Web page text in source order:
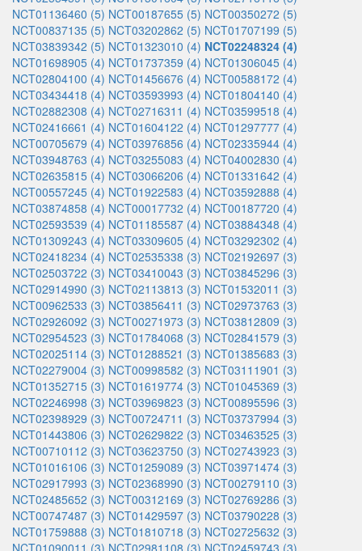
NCT01136460 (5) NCT00187655 (5) NCT00350272 (5)
NCT00837135 (5) NCT03202862 (5) NCT01707199 (5)
NCT03839342 (5) NCT01323010 (4) NCT02248324 (4)
NCT01698905 (4) NCT01737359 (4) NCT01306045 (4)
NCT02804100 (4) NCT01456676 (4) NCT00588172 (4)
NCT03434418 (4) NCT03593993 (4) NCT01804140 (4)
NCT02882308 (4) NCT02716311 (4) NCT03599518 (4)
NCT02416661 (4) NCT01604122 (4) NCT01297777 (4)
NCT00705679 (4) NCT03976856 (4) NCT02335944 (4)
NCT03948763 (4) NCT03255083 (4) NCT04002830 (4)
NCT02635815 (4) NCT03066206 (4) NCT01331642 (4)
NCT00557245 (4) NCT01922583 (4) NCT03592888 (4)
NCT03874858 (4) NCT00017732 (4) NCT00187720 (4)
NCT02593539 (4) NCT01185587 (4) NCT03884348 (4)
NCT01309243 (4) NCT03309605 (4) NCT03292302 (4)
NCT02418234 (4) NCT02535338 (3) NCT02192697 (3)
NCT02503722 (3) NCT03410043 (3) NCT03845296 (3)
NCT02914990 (3) NCT02113813 (3) NCT01532011 (3)
NCT00962533 (3) NCT03856411 (3) NCT02973763 (3)
NCT02926092 (3) NCT00271973 (3) NCT03812809 (3)
NCT02954523 (3) NCT01784068 (3) NCT02841579 (3)
NCT02025114 (3) NCT01288521 (3) NCT01385683 (3)
NCT02279004 (3) NCT00998582 (3) NCT03111901 (3)
NCT01352715 (3) NCT01619774 (3) NCT01045369 (3)
NCT02246998 (3) NCT03969823 (3) NCT00895596 (3)
NCT02398929 (3) NCT00724711 (3) NCT03737994 (3)
NCT01443806 (3) NCT02629822 (3) NCT03463525 (3)
NCT00710112 (3) NCT03623750 (3) NCT02743923 (3)
NCT01016106 (3) NCT01259089 (3) NCT03971474 (3)
NCT02917993 (3) NCT02368990 (3) NCT00279110 (3)
NCT02485652 (3) NCT00312169 (3) NCT02769286 (3)
NCT00747487 (3) NCT01429597 (3) NCT03790228 (3)
NCT01759888 (3) NCT01810718 (3) NCT02725632 (3)
NCT01090011 (3) NCT02981108 (3) NCT02459743 (3)